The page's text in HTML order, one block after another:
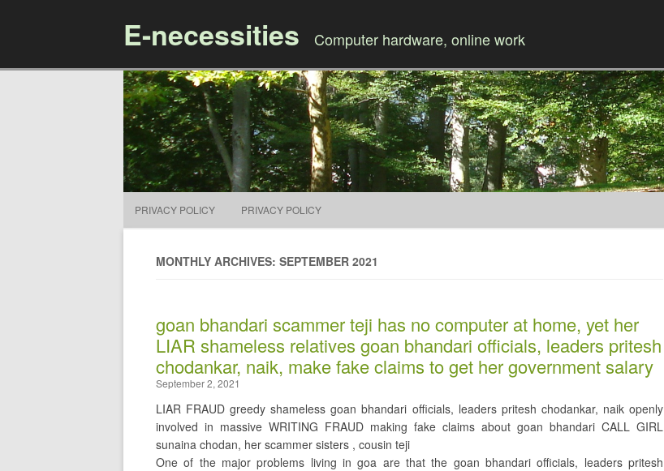
E-necessities Computer hardware, online work
PRIVACY POLICY PRIVACY POLICY
MONTHLY ARCHIVES: SEPTEMBER 2021
goan bhandari scammer teji has no computer at home, yet her
LIAR shameless relatives goan bhandari officials, leaders pritesh
chodankar, naik, make fake claims to get her government salary
September 2, 2021
LIAR FRAUD greedy shameless goan bhandari officials, leaders pritesh chodankar, naik openly
involved in massive WRITING FRAUD making fake claims about goan bhandari CALL GIRL
sunaina chodan, her scammer sisters , cousin teji
One of the major problems living in goa are that the goan bhandari officials, leaders pritesh